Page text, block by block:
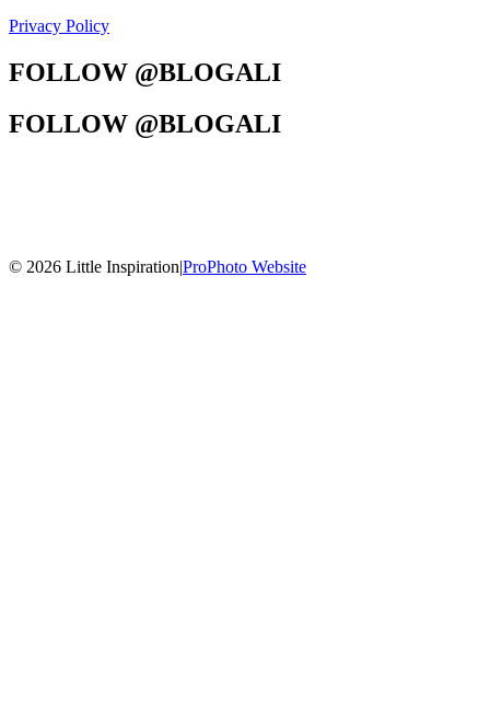
Privacy Policy
FOLLOW @BLOGALI
FOLLOW @BLOGALI
© 2026 Little Inspiration|ProPhoto Website